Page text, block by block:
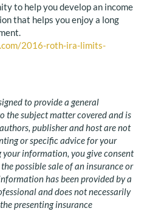
to help you develop an income
that helps you enjoy a long
2016-roth-ira-limits-
to provide a general
the subject matter covered and is
publisher and host are not
or specific advice for your
information, you give consent
possible sale of an insurance or
has been provided by a
and does not necessarily
presenting insurance